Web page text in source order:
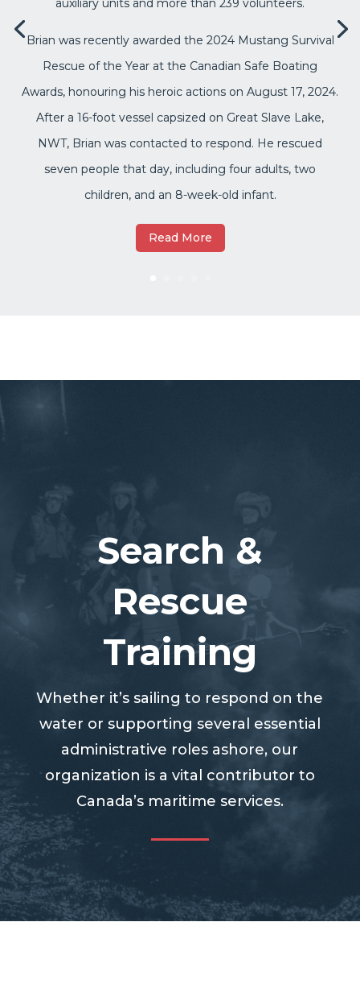
auxiliary units and more than 239 volunteers.
Brian was recently awarded the 2024 Mustang Survival
Rescue of the Year at the Canadian Safe Boating
Awards, honouring his heroic actions on August 17, 2024.
After a 16-foot vessel capsized on Great Slave Lake,
NWT, Brian was contacted to respond. He rescued
seven people that day, including four adults, two
children, and an 8-week-old infant.
Read More
Search &
Rescue
Training
Whether it’s sailing to respond on the
water or supporting several essential
administrative roles ashore, our
organization is a vital contributor to
Canada’s maritime services.